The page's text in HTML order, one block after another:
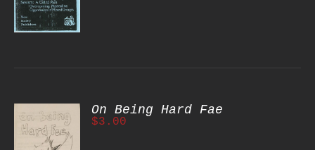
On Being Hard Fae
$3.00